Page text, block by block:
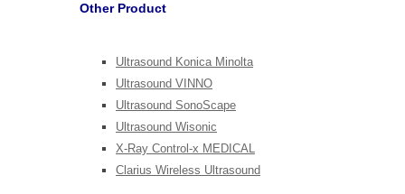
Other Product
Ultrasound Konica Minolta
Ultrasound VINNO
Ultrasound SonoScape
Ultrasound Wisonic
X-Ray Control-x MEDICAL
Clarius Wireless Ultrasound